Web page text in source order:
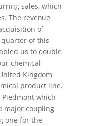
sales, which
The revenue
of
quarter of this
us to double
chemical
Kingdom
product line.
which
major coupling
one for the